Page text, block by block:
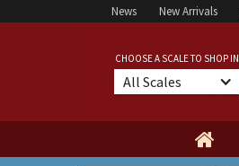
News New Arrivals
CHOOSE A SCALE TO SHOP IN
All Scales
